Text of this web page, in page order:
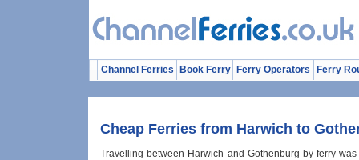
Channel Ferries Book Ferry Ferry Operators Ferry
Cheap Ferries from Harwich to
Travelling between Harwich and Gothenburg by ferry